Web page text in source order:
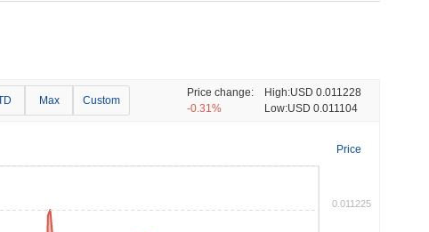
Max Custom
Price change:
-0.31%
High:USD 0.011228
Low:USD 0.011104
Price
0.011225